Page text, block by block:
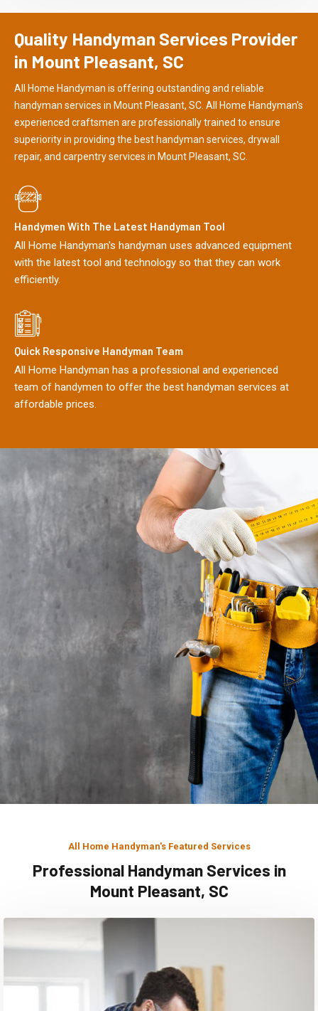
Quality Handyman Services Provider
in Mount Pleasant, SC
All Home Handyman is offering outstanding and reliable
handyman services in Mount Pleasant, SC. All Home Handyman's
experienced craftsmen are professionally trained to ensure
superiority in providing the best handyman services, drywall
repair, and carpentry services in Mount Pleasant, SC.
Handymen With The Latest Handyman Tool
All Home Handyman's handyman uses advanced equipment
with the latest tool and technology so that they can work
efficiently.
Quick Responsive Handyman Team
All Home Handyman has a professional and experienced
team of handymen to offer the best handyman services at
affordable prices.
All Home Handyman's Featured Services
Professional Handyman Services in
Mount Pleasant, SC